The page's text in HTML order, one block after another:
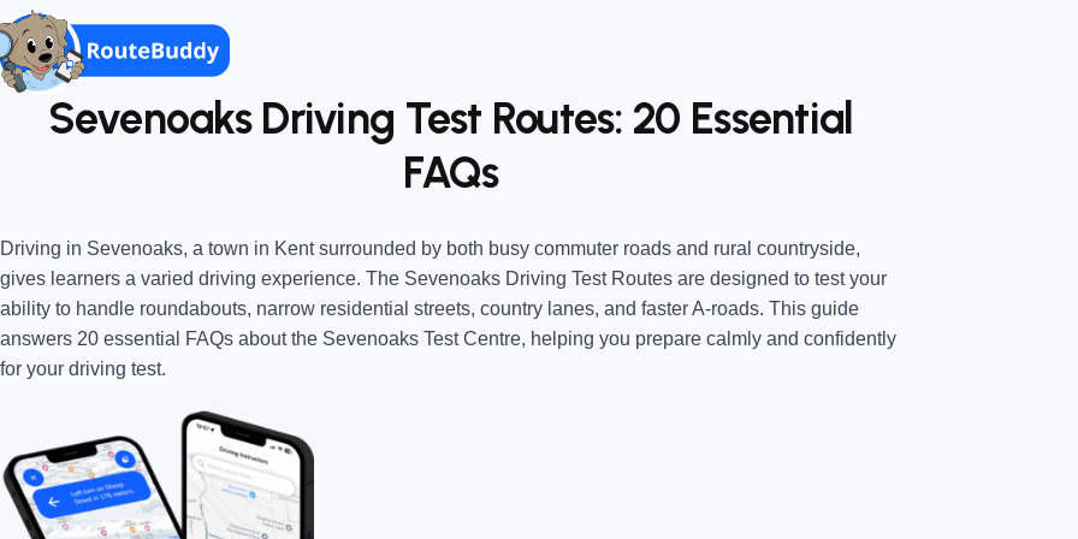
Sevenoaks Driving Test Routes: 20 Essential
FAQs
Driving in Sevenoaks, a town in Kent surrounded by both busy commuter roads and rural countryside,
gives learners a varied driving experience. The Sevenoaks Driving Test Routes are designed to test your
ability to handle roundabouts, narrow residential streets, country lanes, and faster A-roads. This guide
answers 20 essential FAQs about the Sevenoaks Test Centre, helping you prepare calmly and confidently
for your driving test.